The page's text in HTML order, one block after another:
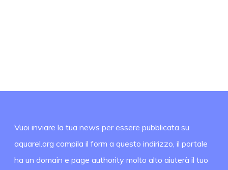
Vuoi inviare la tua news per essere pubblicata su
aquarel.org compila il form a questo indirizzo, il portale
ha un domain e page authority molto alto aiuterà il tuo